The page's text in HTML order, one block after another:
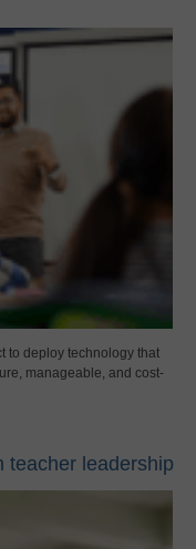
to deploy technology that
manageable, and cost-
teacher leadership